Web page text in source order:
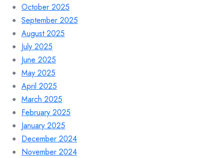
October 2025
September 2025
August 2025
July 2025
June 2025
May 2025
April 2025
March 2025
February 2025
January 2025
December 2024
November 2024